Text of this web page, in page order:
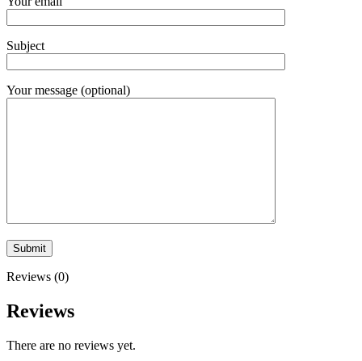
Subject
Your message (optional)
Reviews (0)
Reviews
There are no reviews yet.